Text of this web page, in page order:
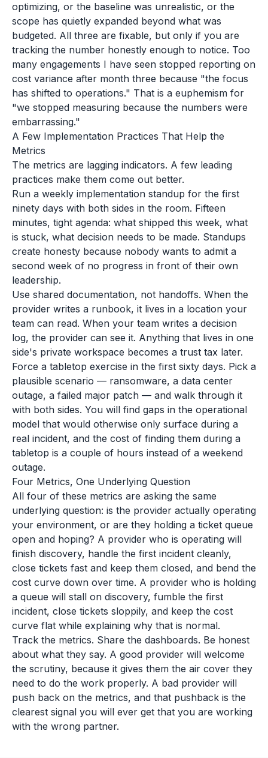
optimizing, or the baseline was unrealistic, or the
scope has quietly expanded beyond what was
budgeted. All three are fixable, but only if you are
tracking the number honestly enough to notice. Too
many engagements I have seen stopped reporting on
cost variance after month three because "the focus
has shifted to operations." That is a euphemism for
"we stopped measuring because the numbers were
embarrassing."
A Few Implementation Practices That Help the
Metrics
The metrics are lagging indicators. A few leading
practices make them come out better.
Run a weekly implementation standup for the first
ninety days with both sides in the room. Fifteen
minutes, tight agenda: what shipped this week, what
is stuck, what decision needs to be made. Standups
create honesty because nobody wants to admit a
second week of no progress in front of their own
leadership.
Use shared documentation, not handoffs. When the
provider writes a runbook, it lives in a location your
team can read. When your team writes a decision
log, the provider can see it. Anything that lives in one
side's private workspace becomes a trust tax later.
Force a tabletop exercise in the first sixty days. Pick a
plausible scenario — ransomware, a data center
outage, a failed major patch — and walk through it
with both sides. You will find gaps in the operational
model that would otherwise only surface during a
real incident, and the cost of finding them during a
tabletop is a couple of hours instead of a weekend
outage.
Four Metrics, One Underlying Question
All four of these metrics are asking the same
underlying question: is the provider actually operating
your environment, or are they holding a ticket queue
open and hoping? A provider who is operating will
finish discovery, handle the first incident cleanly,
close tickets fast and keep them closed, and bend the
cost curve down over time. A provider who is holding
a queue will stall on discovery, fumble the first
incident, close tickets sloppily, and keep the cost
curve flat while explaining why that is normal.
Track the metrics. Share the dashboards. Be honest
about what they say. A good provider will welcome
the scrutiny, because it gives them the air cover they
need to do the work properly. A bad provider will
push back on the metrics, and that pushback is the
clearest signal you will ever get that you are working
with the wrong partner.